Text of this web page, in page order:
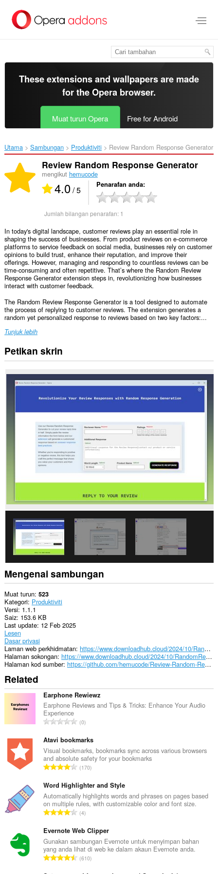
kandungan
These extensions and wallpapers are made
for theOpera browser.
Muat turun Opera Free for Android
Utama Sambungan Produktiviti Review Random Response Generator‎
Review Random Response Generator
mengikut hemucode
4.0/ 5 Penarafan anda
Jumlah bilangan penarafan: 1
In today's digital landscape, customer reviews play an essential role in
shaping the success of businesses. From product reviews on e-commerce
platforms to service feedback on social media, businesses rely on customer
opinions to build trust, enhance their reputation, and improve their
offerings. However, managing and responding to countless reviews can be
time-consuming and often repetitive. That’s where the Random Review
Response Generator extension steps in, revolutionizing how businesses
interact with customer feedback.
The Random Review Response Generator is a tool designed to automate
the process of replying to customer reviews. The extension generates a
random yet personalized response to reviews based on two key factors:...
Tunjuk lebih
Petikan skrin
Mengenai sambungan
Muat turun 523
Kategori Produktiviti
Versi 1.1.1
Saiz 153.6 KB
Last update 12 Feb 2025
Lesen
Dasar privasi
Laman web perkhidmatan
https://www.downloadhub.cloud/2024/10/RandomReviewResponseGenerator.html
Halaman sokongan
https://www.downloadhub.cloud/2024/10/RandomReviewResponseGenerator.html
Halaman kod sumber
https://github.com/hemucode/Review-Random-Response-Generator
Related
Earphone Rewiewz
Earphone Reviews and Tips & Tricks: Enhance Your Audio
Experience
J
m
l
a
h
i
l
a
n
g
a
n
p
0
Atavi bookmarks
Visual bookmarks, bookmarks sync across various browsers
and absolute safety for your bookmarks
J
m
l
a
h
i
l
a
n
170
Word Highlighter and Style
Automatically highlights words and phrases on pages based
on multiple rules, with customizable color and font size.
J
m
l
a
h
4
Evernote Web Clipper
Gunakan sambungan Evernote untuk menyimpan bahan
yang anda lihat di web ke dalam akaun Evernote anda.
J610